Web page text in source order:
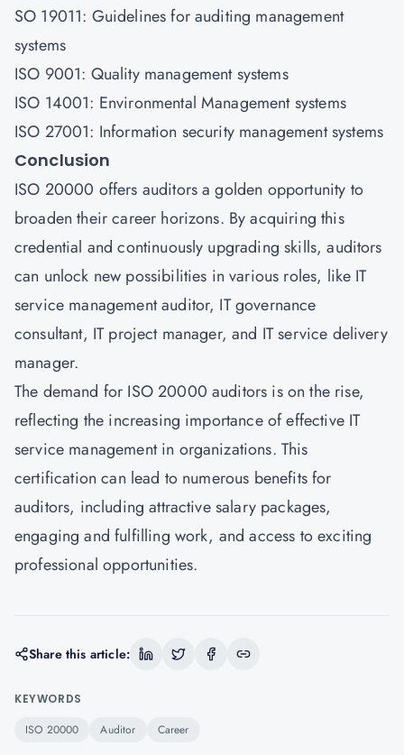
SO 19011: Guidelines for auditing management
systems
ISO 9001: Quality management systems
ISO 14001: Environmental Management systems
ISO 27001: Information security management systems
Conclusion
ISO 20000 offers auditors a golden opportunity to
broaden their career horizons. By acquiring this
credential and continuously upgrading skills, auditors
can unlock new possibilities in various roles, like IT
service management auditor, IT governance
consultant, IT project manager, and IT service delivery
manager.
The demand for ISO 20000 auditors is on the rise,
reflecting the increasing importance of effective IT
service management in organizations. This
certification can lead to numerous benefits for
auditors, including attractive salary packages,
engaging and fulfilling work, and access to exciting
professional opportunities.
Share this article:
KEYWORDS
ISO 20000 Auditor Career